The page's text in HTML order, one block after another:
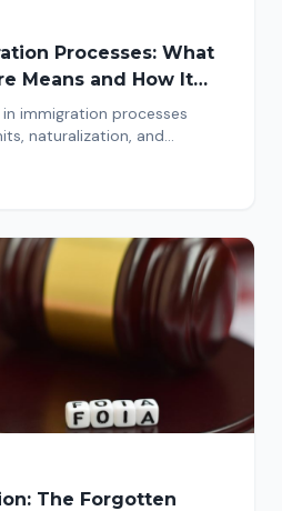
Processes: What
Means and How It
immigration processes
naturalization, and
The Forgotten